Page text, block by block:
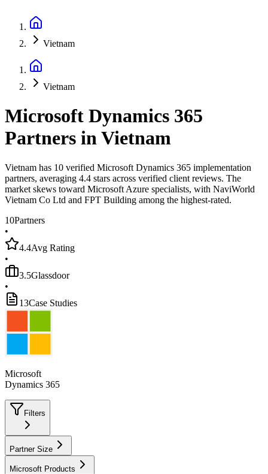
Vietnam
Vietnam
Microsoft Dynamics 365
Partners inVietnam
Vietnam has 10 verified Microsoft Dynamics 365 implementation
partners, averaging 4.4 stars across verified client reviews. The
market skews toward Microsoft Azure specialists, with NaviWorld
Vietnam Co Ltd and FPT Building among the highest-rated.
10Partners
•
4.4Avg Rating
•
3.5Glassdoor
•
13Case Studies
Microsoft
Dynamics 365
Filters
Partner Size
Microsoft Products